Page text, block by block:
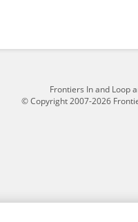
Frontiers In and Loop
© Copyright 2007-2026